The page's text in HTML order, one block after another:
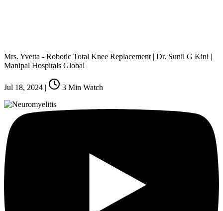
Mrs. Yvetta - Robotic Total Knee Replacement | Dr. Sunil G Kini |
Manipal Hospitals Global
Jul 18, 2024 | 3 Min Watch